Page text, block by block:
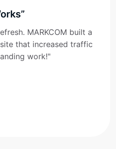
MARKCOM built a
that increased traffic
work!"